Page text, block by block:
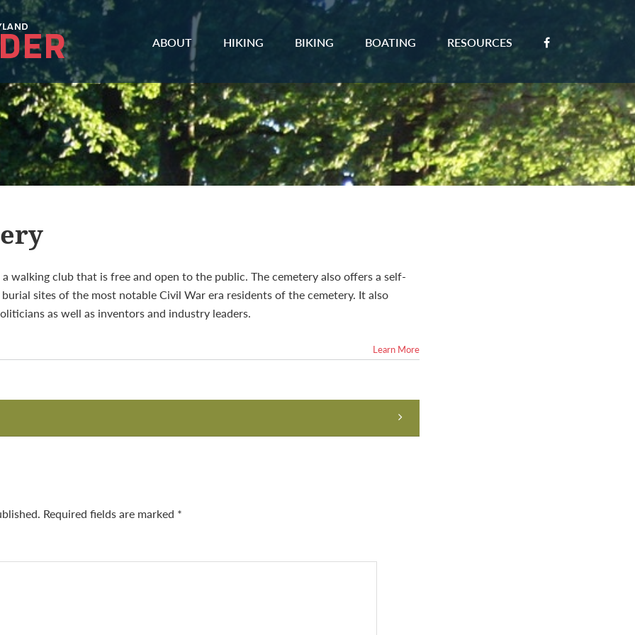
ABOUT HIKING BIKING BOATING RESOURCES
walking club that is free and open to the public. The cemetery also offers a self-
sites of the most notable Civil War era residents of the cemetery. It also
as well as inventors and industry leaders.
Learn More
Required fields are marked *